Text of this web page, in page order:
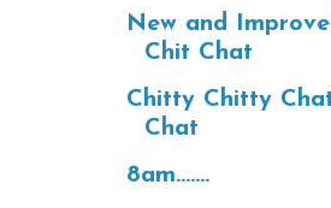
New and
Chit Chat
Chitty Chitty
Chat
8am.......